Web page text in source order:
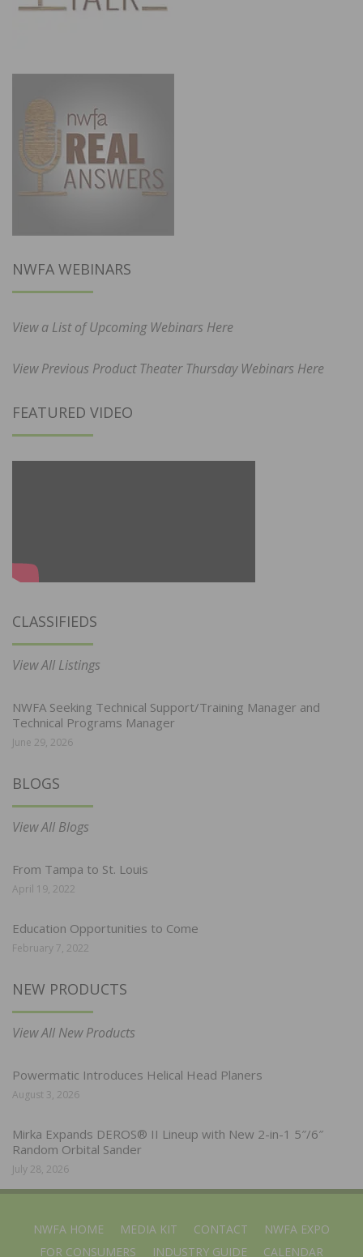
NWFA WEBINARS
View a List of Upcoming Webinars Here
View Previous Product Theater Thursday Webinars Here
FEATURED VIDEO
CLASSIFIEDS
View All Listings
NWFA Seeking Technical Support/Training Manager and
Technical Programs Manager
June 29, 2026
BLOGS
View All Blogs
From Tampa to St. Louis
April 19, 2022
Education Opportunities to Come
February 7, 2022
NEW PRODUCTS
View All New Products
Powermatic Introduces Helical Head Planers
August 3, 2026
Mirka Expands DEROS® II Lineup with New 2-in-1 5″/6″
Random Orbital Sander
July 28, 2026
NWFA HOME MEDIA KIT CONTACT
NWFA EXPO
FOR CONSUMERS
INDUSTRY GUIDE CALENDAR